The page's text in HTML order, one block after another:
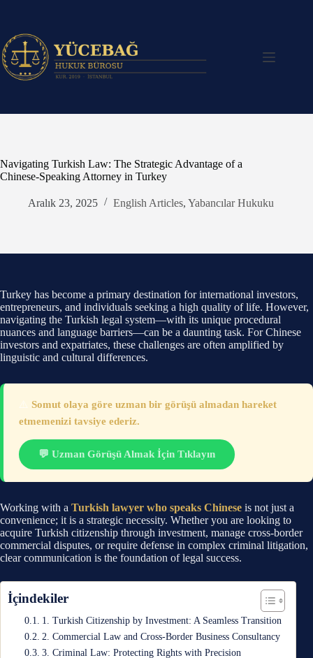
Navigating Turkish Law: The Strategic Advantage of a
Chinese-Speaking Attorney in Turkey
Aralık 23, 2025 English Articles, Yabancılar Hukuku
Turkey has become a primary destination for international investors,
entrepreneurs, and individuals seeking a high quality of life. However,
navigating the Turkish legal system—with its unique procedural
nuances and language barriers—can be a daunting task. For Chinese
investors and expatriates, these challenges are often amplified by
linguistic and cultural differences.
Somut olaya göre uzman bir görüşü almadan hareket
etmemenizi tavsiye ederiz.
💬 Uzman Görüşü Almak İçin Tıklayın
Working with a Turkish lawyer who speaks Chinese is not just a
convenience; it is a strategic necessity. Whether you are looking to
acquire Turkish citizenship through investment, manage cross-border
commercial disputes, or require defense in complex criminal litigation,
clear communication is the foundation of legal success.
İçindekiler
1. Turkish Citizenship by Investment: A Seamless Transition
2. Commercial Law and Cross-Border Business Consultancy
3. Criminal Law: Protecting Rights with Precision